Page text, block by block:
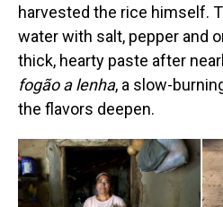
harvested the rice himself.
water with salt, pepper and
thick, hearty paste after
fogão a lenha, a slow-
the flavors deepen.